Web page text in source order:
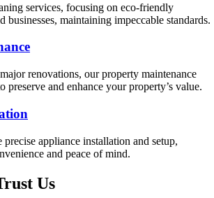
services, focusing on eco-friendly
businesses, maintaining impeccable standards.
renovations, our property maintenance
preserve and enhance your property’s value.
precise appliance installation and setup,
and peace of mind.
Us